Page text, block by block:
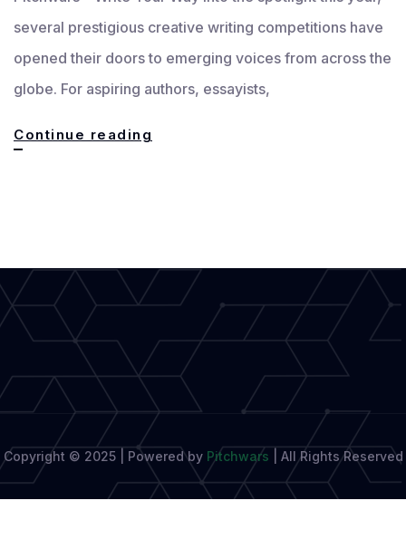
several prestigious creative writing competitions have
opened their doors to emerging voices from across the
globe. For aspiring authors, essayists,
Continue reading
World
Top
Writing
Competitions
Copyright © 2025 | Powered by Pitchwars All Rights Reserved